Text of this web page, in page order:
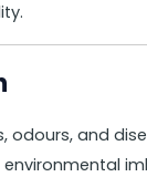
odours, and
environmental